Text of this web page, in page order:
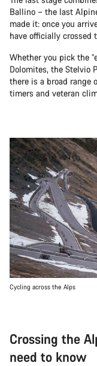
Ballino – the last
made it: once you
have officially crossed
Whether you pick the
Dolomites, the Stelvio
there is a broad range
timers and veteran
Cycling across the Alps
Crossing the
need to know